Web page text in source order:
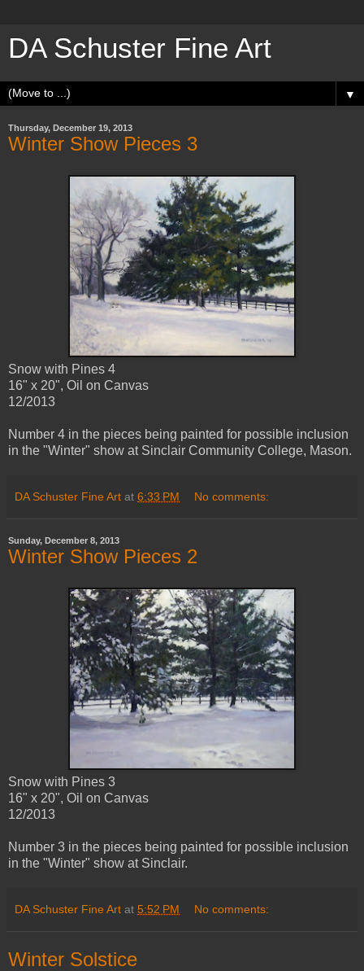
DA Schuster Fine Art
▼
Thursday, December 19, 2013
Winter Show Pieces 3
Snow with Pines 4
16" x 20", Oil on Canvas
12/2013
Number 4 in the pieces being painted for possible inclusion
in the "Winter" show at Sinclair Community College, Mason.
DA Schuster Fine Art at 6:33 PM No comments:
Sunday, December 8, 2013
Winter Show Pieces 2
Snow with Pines 3
16" x 20", Oil on Canvas
12/2013
Number 3 in the pieces being painted for possible inclusion
in the "Winter" show at Sinclair.
DA Schuster Fine Art at 5:52 PM No comments:
Winter Solstice